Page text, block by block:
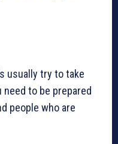
usually try to take
to be prepared
people who are